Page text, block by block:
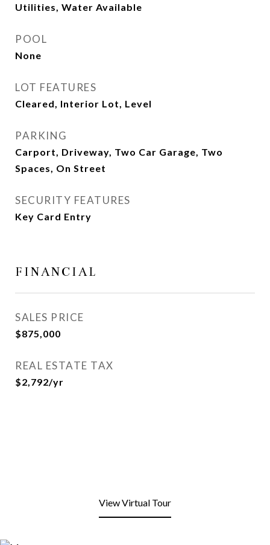
Utilities, Water Available
POOL
None
LOT FEATURES
Cleared, Interior Lot, Level
PARKING
Carport, Driveway, Two Car Garage, Two
Spaces, On Street
SECURITY FEATURES
Key Card Entry
FINANCIAL
SALES PRICE
$875,000
REAL ESTATE TAX
$2,792/yr
View Virtual Tour